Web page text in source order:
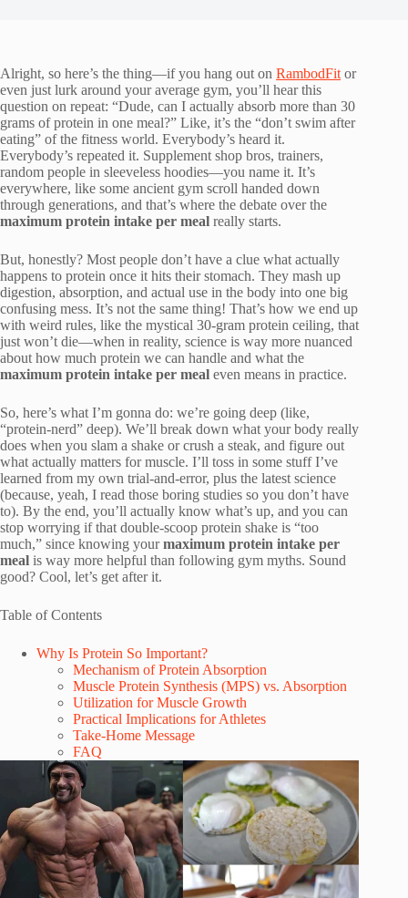
Alright, so here’s the thing—if you hang out on RambodFit or
even just lurk around your average gym, you’ll hear this
question on repeat: “Dude, can I actually absorb more than 30
grams of protein in one meal?” Like, it’s the “don’t swim after
eating” of the fitness world. Everybody’s heard it.
Everybody’s repeated it. Supplement shop bros, trainers,
random people in sleeveless hoodies—you name it. It’s
everywhere, like some ancient gym scroll handed down
through generations, and that’s where the debate over the
maximum protein intake per meal really starts.
But, honestly? Most people don’t have a clue what actually
happens to protein once it hits their stomach. They mash up
digestion, absorption, and actual use in the body into one big
confusing mess. It’s not the same thing! That’s how we end up
with weird rules, like the mystical 30-gram protein ceiling, that
just won’t die—when in reality, science is way more nuanced
about how much protein we can handle and what the
maximum protein intake per meal even means in practice.
So, here’s what I’m gonna do: we’re going deep (like,
“protein-nerd” deep). We’ll break down what your body really
does when you slam a shake or crush a steak, and figure out
what actually matters for muscle. I’ll toss in some stuff I’ve
learned from my own trial-and-error, plus the latest science
(because, yeah, I read those boring studies so you don’t have
to). By the end, you’ll actually know what’s up, and you can
stop worrying if that double-scoop protein shake is “too
much,” since knowing yourmaximum protein intake per
meal is way more helpful than following gym myths. Sound
good? Cool, let’s get after it.
Table of Contents
Why Is Protein So Important?
Mechanism of Protein Absorption
Muscle Protein Synthesis (MPS) vs. Absorption
Utilization for Muscle Growth
Practical Implications for Athletes
Take-Home Message
FAQ